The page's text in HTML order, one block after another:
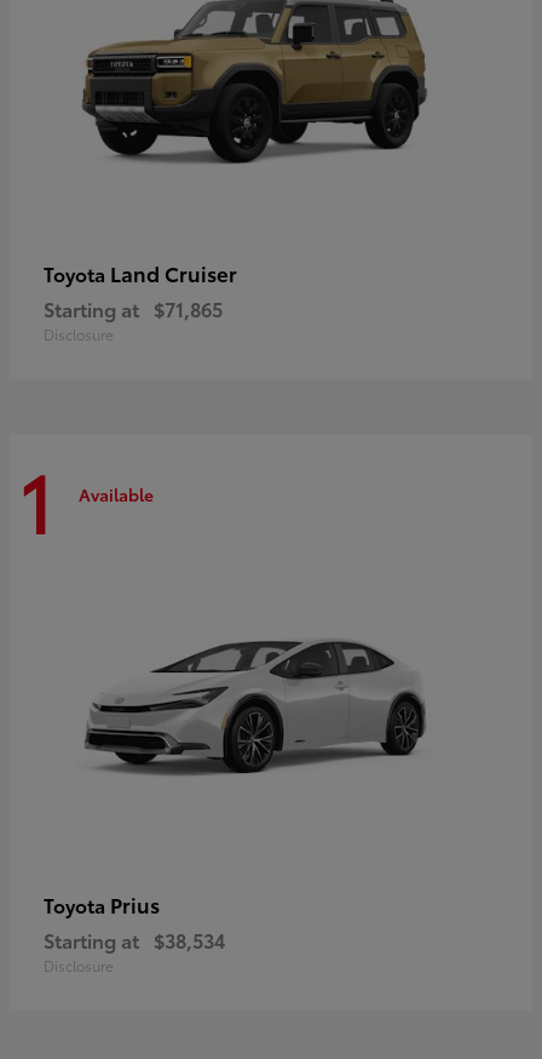
Toyota Land Cruiser
Starting at $71,865
Disclosure
1 Available
Toyota Prius
Starting at $38,534
Disclosure